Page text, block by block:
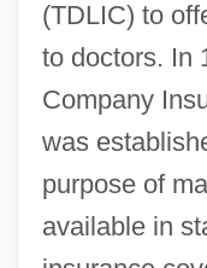
(TDLIC) to
to doctors. In
Company
was
purpose of
available in